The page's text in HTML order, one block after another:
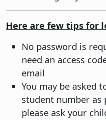
Here are few tips for
No password is
need an access
email
You may be asked
student number as
please ask your